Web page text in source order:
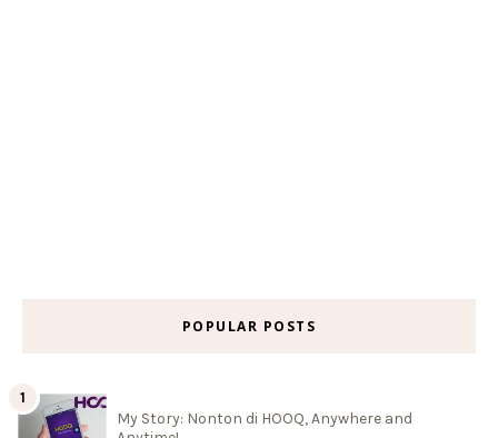
POPULAR POSTS
My Story: Nonton di HOOQ, Anywhere and